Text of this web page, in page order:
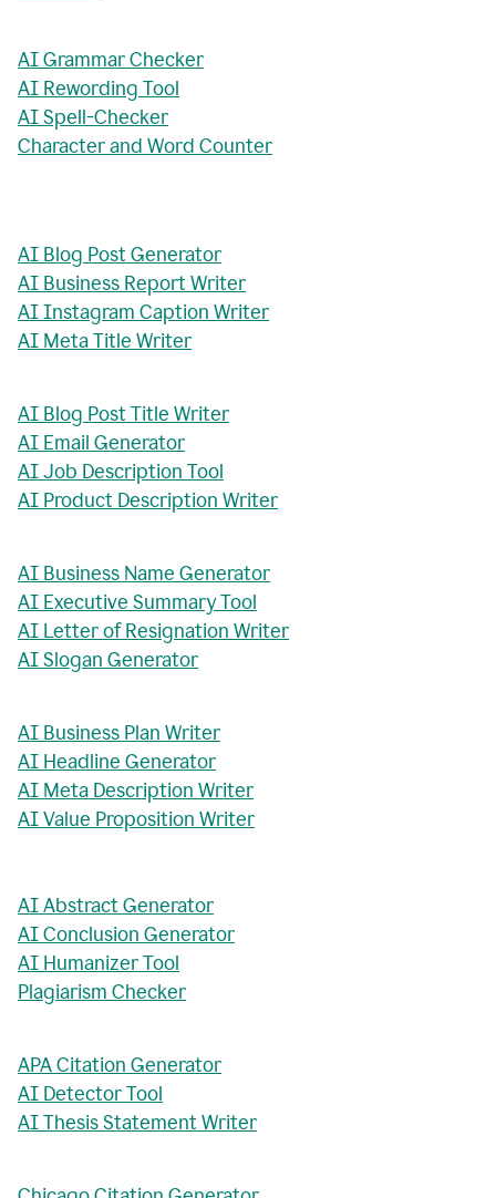
AI Grammar Checker
AI Rewording Tool
AI Spell-Checker
Character and Word Counter
AI Blog Post Generator
AI Business Report Writer
AI Instagram Caption Writer
AI Meta Title Writer
AI Blog Post Title Writer
AI Email Generator
AI Job Description Tool
AI Product Description Writer
AI Business Name Generator
AI Executive Summary Tool
AI Letter of Resignation Writer
AI Slogan Generator
AI Business Plan Writer
AI Headline Generator
AI Meta Description Writer
AI Value Proposition Writer
AI Abstract Generator
AI Conclusion Generator
AI Humanizer Tool
Plagiarism Checker
APA Citation Generator
AI Detector Tool
AI Thesis Statement Writer